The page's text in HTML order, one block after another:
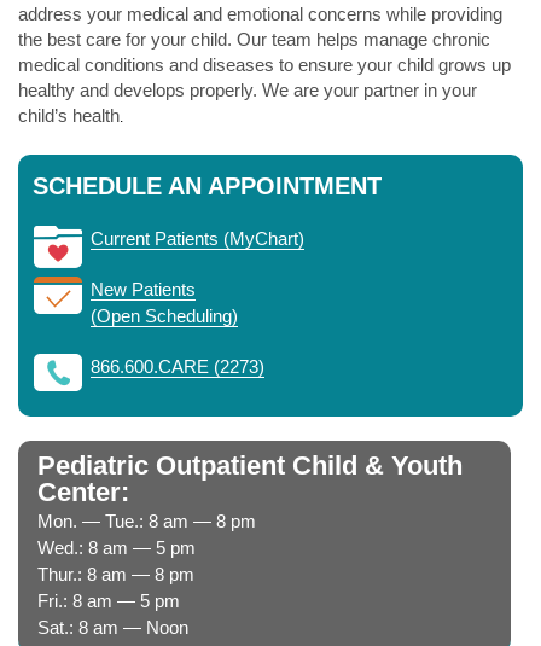
address your medical and emotional concerns while providing
the best care for your child. Our team helps manage chronic
medical conditions and diseases to ensure your child grows up
healthy and develops properly. We are your partner in your
child’s health.
SCHEDULE AN APPOINTMENT
Current Patients (MyChart)
New Patients
(Open Scheduling)
866.600.CARE (2273)
Pediatric Outpatient Child & Youth
Center:
Mon. — Tue.: 8 am — 8 pm
Wed.: 8 am — 5 pm
Thur.: 8 am — 8 pm
Fri.: 8 am — 5 pm
Sat.: 8 am — Noon